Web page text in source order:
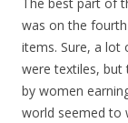
was on the
items. Sure, a lot
were textiles, but
by women
world seemed to